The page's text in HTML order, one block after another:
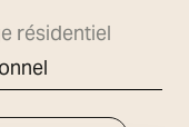
résidentiel